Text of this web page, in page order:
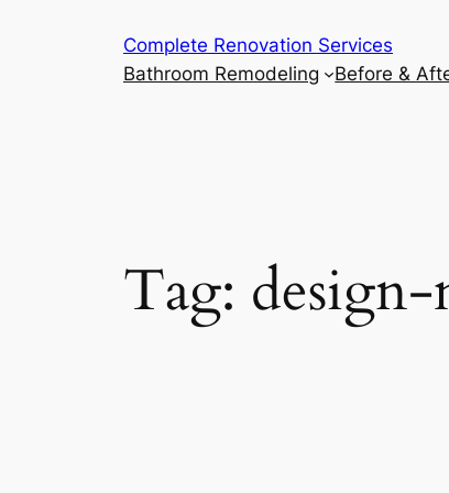
Complete Renovation Services
Bathroom Remodeling
Before &
Tag: